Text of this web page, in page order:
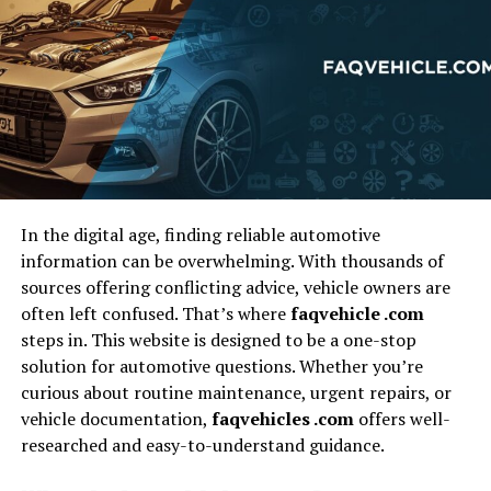
covered by your policy. This could include co-pays,
prescriptions, physical therapy, or treatments that
exceed your policy limits. If you are injured in the
accident, even with health insurance, you may have to
pay for things like specialist consultations,
rehabilitation sessions, or follow-up care, all of which
can add up.
Car Repairs and
Replacement Costs
If your vehicle is damaged in an accident, you’ll need to
have it repaired, and depending on the extent of the
damage, this could result in significant out-of-pocket
costs. Insurance policies typically cover repairs, but
In the digital age, finding reliable automotive
information can be overwhelming. With thousands of
sources offering conflicting advice, vehicle owners are
often left confused. That’s wherefaqvehicle .com
steps in. This website is designed to be a one-stop
solution for automotive questions. Whether you’re
curious about routine maintenance, urgent repairs, or
vehicle documentation, faqvehicles .comoffers well-
researched and easy-to-understand guidance.